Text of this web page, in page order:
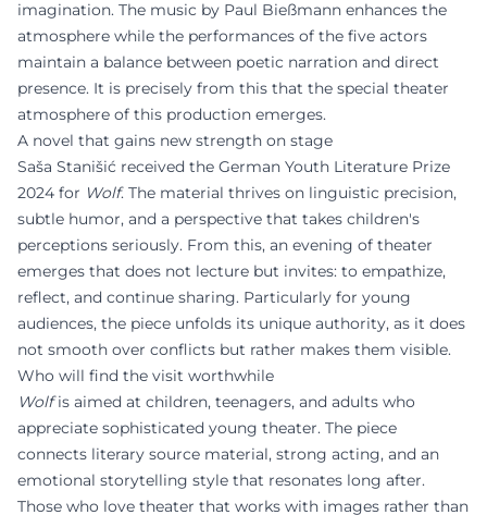
imagination. The music by Paul Bießmann enhances the
atmosphere while the performances of the five actors
maintain a balance between poetic narration and direct
presence. It is precisely from this that the special theater
atmosphere of this production emerges.
A novel that gains new strength on stage
Saša Stanišić received the German Youth Literature Prize
2024 for Wolf. The material thrives on linguistic precision,
subtle humor, and a perspective that takes children's
perceptions seriously. From this, an evening of theater
emerges that does not lecture but invites: to empathize,
reflect, and continue sharing. Particularly for young
audiences, the piece unfolds its unique authority, as it does
not smooth over conflicts but rather makes them visible.
Who will find the visit worthwhile
Wolfis aimed at children, teenagers, and adults who
appreciate sophisticated young theater. The piece
connects literary source material, strong acting, and an
emotional storytelling style that resonates long after.
Those who love theater that works with images rather than